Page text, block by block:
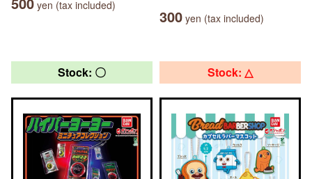
yen (tax included)
300 yen (tax included)
Stock: 〇 Stock: △